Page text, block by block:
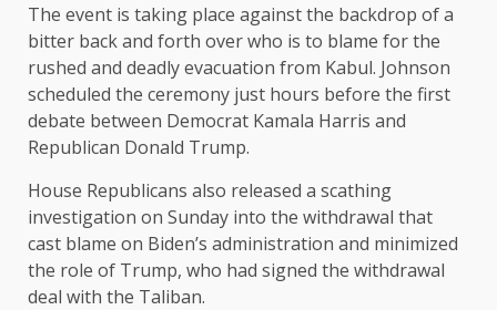
The event is taking place against the backdrop of a
bitter back and forth over who is to blame for the
rushed and deadly evacuation from Kabul. Johnson
scheduled the ceremony just hours before the first
debate between Democrat Kamala Harris and
Republican Donald Trump.
House Republicans also released a scathing
investigation on Sunday into the withdrawal that
cast blame on Biden’s administration and minimized
the role of Trump, who had signed the withdrawal
deal with the Taliban.